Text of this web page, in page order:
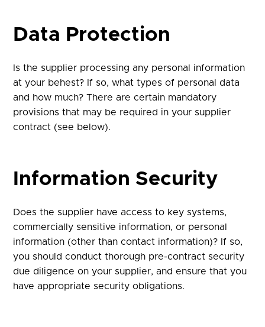
Data Protection
Is the supplier processing any personal information
at your behest? If so, what types of personal data
and how much? There are certain mandatory
provisions that may be required in your supplier
contract (see below).
Information Security
Does the supplier have access to key systems,
commercially sensitive information, or personal
information (other than contact information)? If so,
you should conduct thorough pre-contract security
due diligence on your supplier, and ensure that you
have appropriate security obligations.